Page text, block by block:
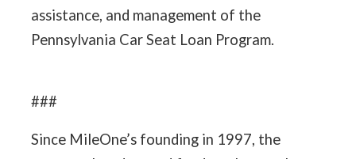
assistance, and management of the
Pennsylvania Car Seat Loan Program.
###
Since MileOne’s founding in 1997, the